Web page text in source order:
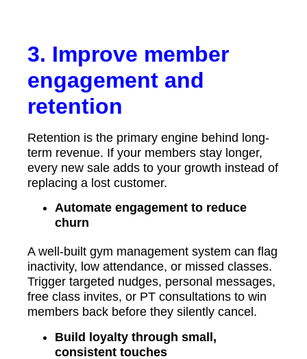
3. Improve member
engagement and
retention
Retention is the primary engine behind long-
term revenue. If your members stay longer,
every new sale adds to your growth instead of
replacing a lost customer.
Automate engagement to reduce
churn
A well-built gym management system can flag
inactivity, low attendance, or missed classes.
Trigger targeted nudges, personal messages,
free class invites, or PT consultations to win
members back before they silently cancel.
Build loyalty through small,
consistent touches